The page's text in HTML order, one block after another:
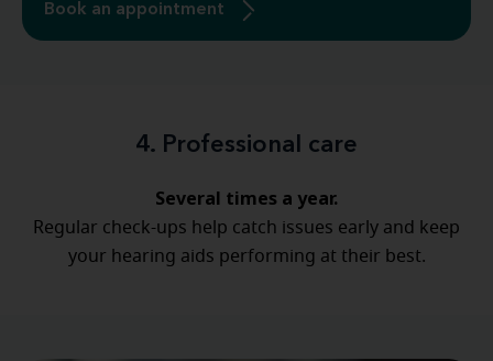
Book an appointment
4. Professional care
Several times a year.
Regular check-ups help catch issues early and keep
your hearing aids performing at their best.